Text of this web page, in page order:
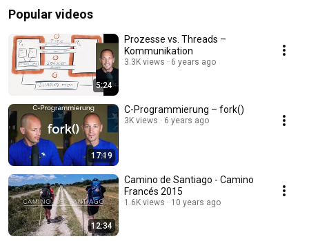
Popular videos
5:24
Prozesse vs. Threads –
Kommunikation
3.3K views 6 years ago
17:19
C-Programmierung – fork()
3K views 6 years ago
12:34
Camino de Santiago - Camino
Francés 2015
1.6K views 10 years ago